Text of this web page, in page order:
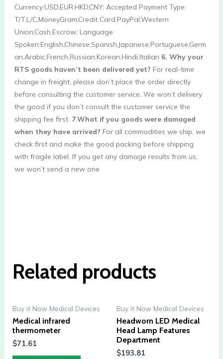
Currency:USD,EUR,HKD,CNY; Accepted Payment Type:
T/T,L/C,MoneyGram,Credit Card,PayPal,Western
Union,Cash,Escrow; Language
Spoken:English,Chinese,Spanish,Japanese,Portuguese,Germ
an,Arabic,French,Russian,Korean,Hindi,Italian 6. Why your
RTS goods haven’t been delivered yet? For real-time
change in freight, please don’t place the order directly
before consulting the customer service. We won’t delivery
the good if you don’t consult the customer service the
shipping fee first. 7.What if you goods were damaged
when they have arrived? For all commodities we ship, we
check first and make the good packing before shipping
with fragile label. If you get any damage results from us,
we won’t send a new one
Related products
Buy it Now Medical Devices
Medical infrared
thermometer
$71.61
Buy it Now Medical Devices
Headworn LED Medical
Head Lamp Features
Department
$193.81